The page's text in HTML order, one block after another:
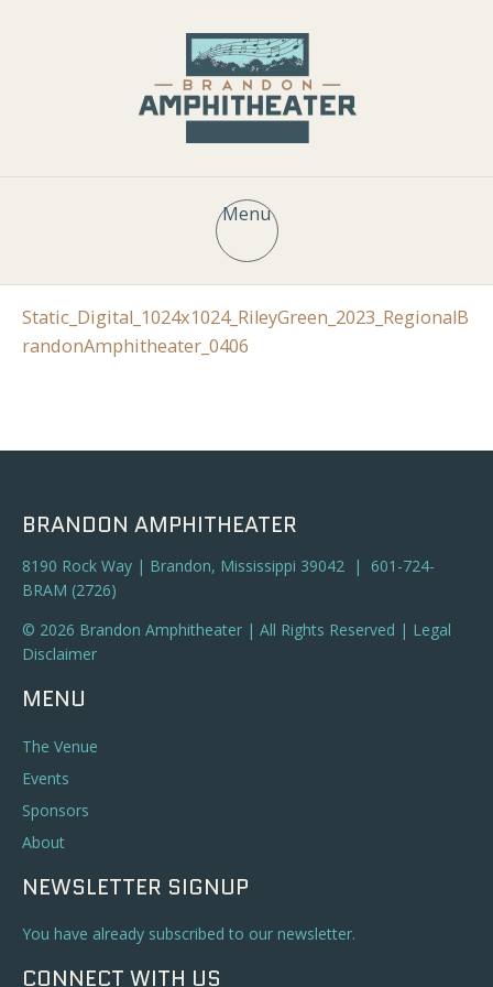
Menu
Static_Digital_1024x1024_RileyGreen_2023_RegionalB
randonAmphitheater_0406
BRANDON AMPHITHEATER
8190 Rock Way | Brandon, Mississippi 39042 | 601-724-
BRAM (2726)
© 2026 Brandon Amphitheater | All Rights Reserved | Legal
Disclaimer
MENU
The Venue
Events
Sponsors
About
NEWSLETTER SIGNUP
You have already subscribed to our newsletter.
CONNECT WITH US